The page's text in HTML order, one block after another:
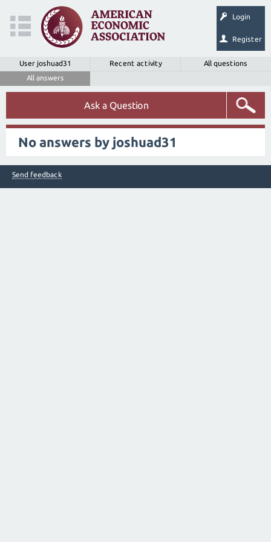
Login
Register
User joshuad31 Recent activity
All questions
All answers
Ask a Question
No answers by joshuad31
Send feedback